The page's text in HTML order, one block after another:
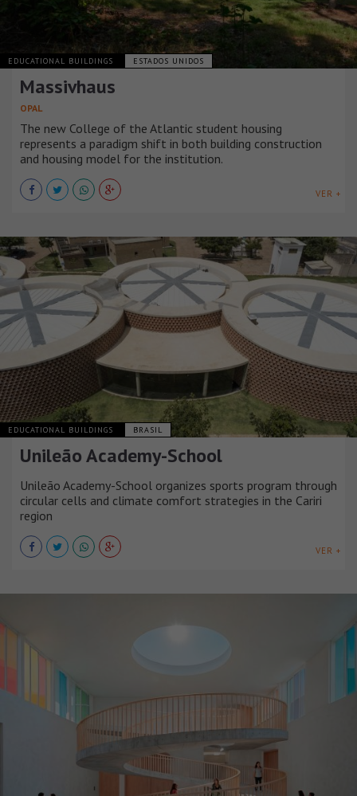
EDUCATIONAL BUILDINGS ESTADOS UNIDOS
Massivhaus
OPAL
The new College of the Atlantic student housing
represents a paradigm shift in both building construction
and housing model for the institution.
VER +
EDUCATIONAL BUILDINGS BRASIL
Unileão Academy-School
Unileão Academy-School organizes sports program through
circular cells and climate comfort strategies in the Cariri
region
VER +